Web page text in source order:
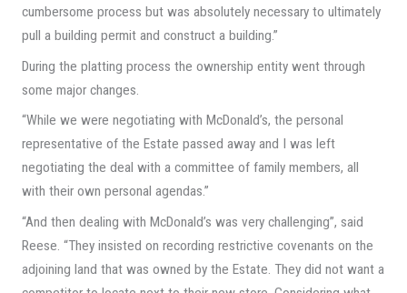
cumbersome process but was absolutely necessary to ultimately
pull a building permit and construct a building.”
During the platting process the ownership entity went through
some major changes.
“While we were negotiating with McDonald’s, the personal
representative of the Estate passed away and I was left
negotiating the deal with a committee of family members, all
with their own personal agendas.”
“And then dealing with McDonald’s was very challenging”, said
Reese. “They insisted on recording restrictive covenants on the
adjoining land that was owned by the Estate. They did not want a